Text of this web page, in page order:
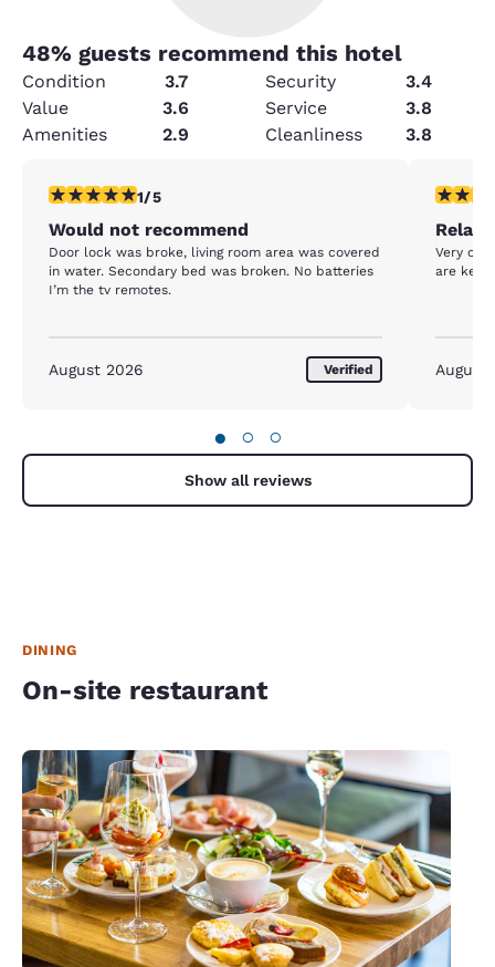
48% guests recommend this hotel
Condition 3.7 Security
3.4
Value
3.6 Service
3.8
Amenities
2.9 Cleanliness 3.8
1 star rating. Fair. 1 review
1/5
Would not recommend
Door lock was broke, living room area was covered
in water. Secondary bed was broken. No batteries
I’m the tv remotes.
August 2026 Verified
5 stars
Very
are kept
August
● ○ ○
Show all reviews
DINING
On-site restaurant